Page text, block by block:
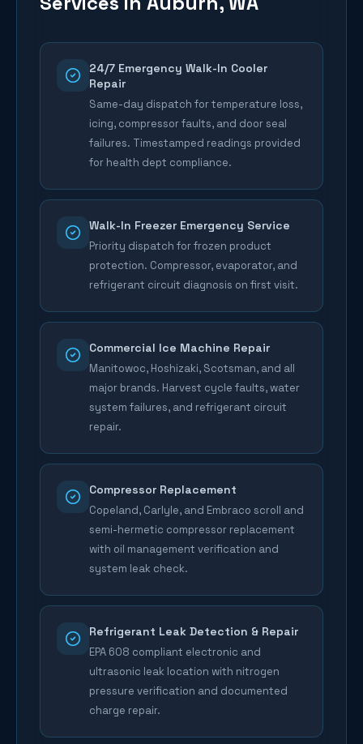
24/7 Emergency Walk-In Cooler
Repair
Same-day dispatch for temperature loss,
icing, compressor faults, and door seal
failures. Timestamped readings provided
for health dept compliance.
Walk-In Freezer Emergency Service
Priority dispatch for frozen product
protection. Compressor, evaporator, and
refrigerant circuit diagnosis on first visit.
Commercial Ice Machine Repair
Manitowoc, Hoshizaki, Scotsman, and all
major brands. Harvest cycle faults, water
system failures, and refrigerant circuit
repair.
Compressor Replacement
Copeland, Carlyle, and Embraco scroll and
semi-hermetic compressor replacement
with oil management verification and
system leak check.
Refrigerant Leak Detection & Repair
EPA 608 compliant electronic and
ultrasonic leak location with nitrogen
pressure verification and documented
charge repair.